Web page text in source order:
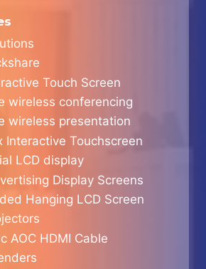
Touch Screen
wireless conferencing
wireless presentation
Interactive Touchscreen
LCD display
Display Screens
Hanging LCD Screen
AOC HDMI Cable